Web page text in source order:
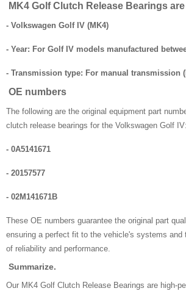
MK4 Golf Clutch Release Bearings
- Volkswagen Golf IV (MK4)
- Year: For Golf IV models manufactured
- Transmission type: For manual transmission
OE numbers
The following are the original equipment part
clutch release bearings for the Volkswagen Golf IV:
- 0A5141671
- 20157577
- 02M141671B
These OE numbers guarantee the original part
ensuring a perfect fit to the vehicle's systems and
of reliability and performance.
Summarize.
Our MK4 Golf Clutch Release Bearings are high-